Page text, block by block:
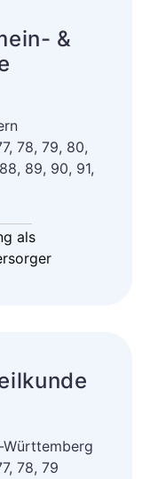
&
78, 79, 80,
89, 90, 91,
als
Württemberg
78, 79